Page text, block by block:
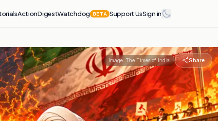
ActionDigestWatchdog BETA Support UsSign in
Image: The Times of India Share